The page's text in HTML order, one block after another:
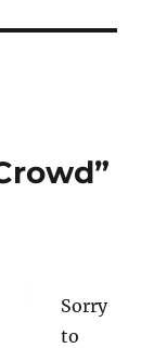
Sorry
to